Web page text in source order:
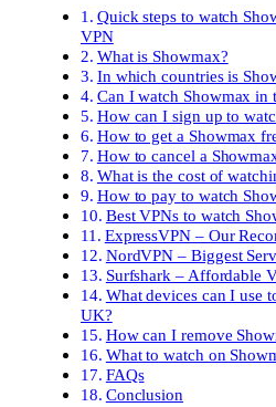
Quick steps to watch
VPN
What is Showmax?
In which countries is
Can I watch Showmax in
How can I sign up to
How to get a Showmax
How to cancel a
What is the cost of
How to pay to watch
Best VPNs to watch
ExpressVPN – Our
NordVPN – Biggest
Surfshark – Affordable
What devices can I use
UK?
How can I remove
What to watch on
FAQs
Conclusion